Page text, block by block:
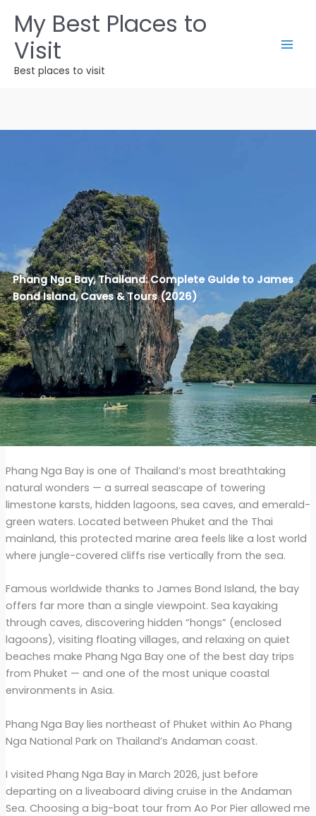
para
conteúdo
My Best Places to
Visit
Best places to visit
Phang Nga Bay, Thailand: Complete Guide to James
Bond Island, Caves & Tours (2026)
Phang Nga Bay is one of Thailand’s most breathtaking
natural wonders — a surreal seascape of towering
limestone karsts, hidden lagoons, sea caves, and emerald-
green waters. Located between Phuket and the Thai
mainland, this protected marine area feels like a lost world
where jungle-covered cliffs rise vertically from the sea.
Famous worldwide thanks to James Bond Island, the bay
offers far more than a single viewpoint. Sea kayaking
through caves, discovering hidden “hongs” (enclosed
lagoons), visiting floating villages, and relaxing on quiet
beaches make Phang Nga Bay one of the best day trips
from Phuket — and one of the most unique coastal
environments in Asia.
Phang Nga Bay lies northeast of Phuket within Ao Phang
Nga National Park on Thailand’s Andaman coast.
I visited Phang Nga Bay in March 2026, just before
departing on a liveaboard diving cruise in the Andaman
Sea. Choosing a big-boat tour from Ao Por Pier allowed me